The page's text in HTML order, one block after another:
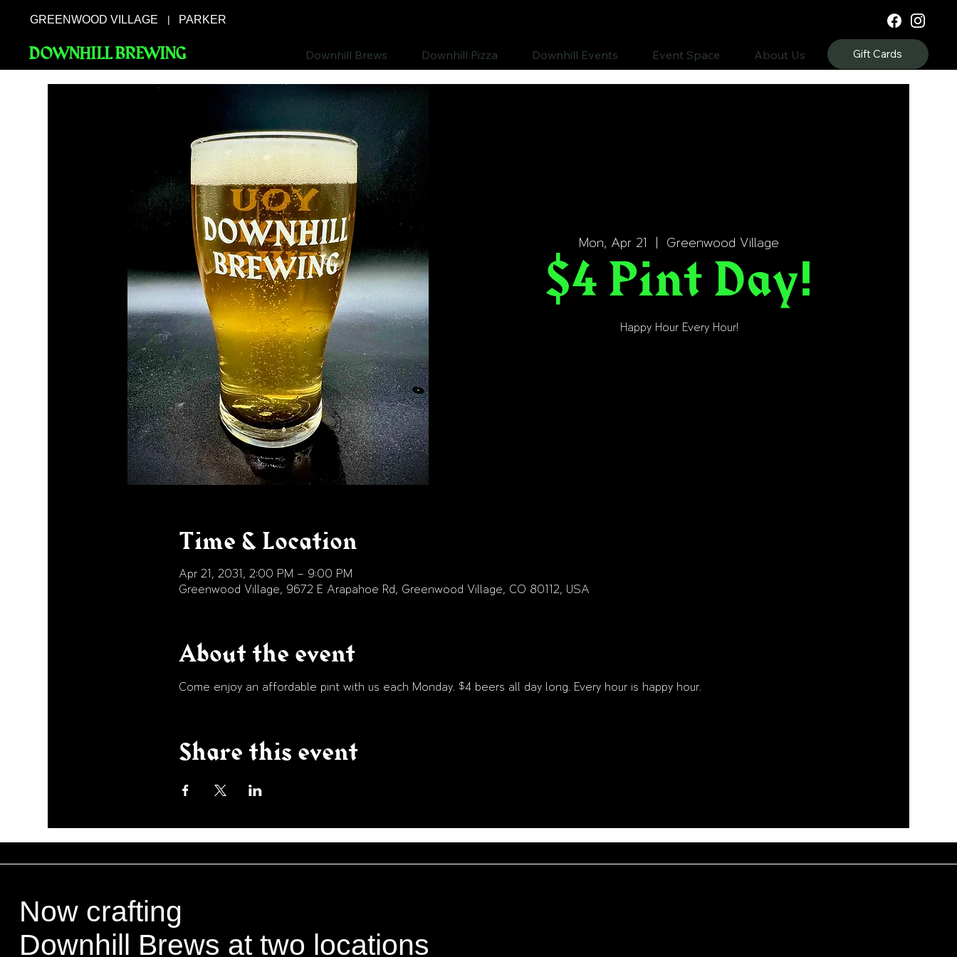
GREENWOOD VILLAGE | PARKER
Gift Cards
Downhill Brews Downhill Pizza Downhill Events Event Space About Us
DOWNHILL BREWING
Mon, Apr 21
  |
Greenwood Village
$4 Pint Day!
Happy Hour Every Hour!
Time & Location
Apr 21, 2031, 2:00 PM – 9:00 PM
Greenwood Village, 9672 E Arapahoe Rd, Greenwood Village, CO 80112, USA
About the event
Come enjoy an affordable pint with us each Monday. $4 beers all day long. Every hour is happy hour.
Share this event
Now crafting
Downhill Brews at two locations